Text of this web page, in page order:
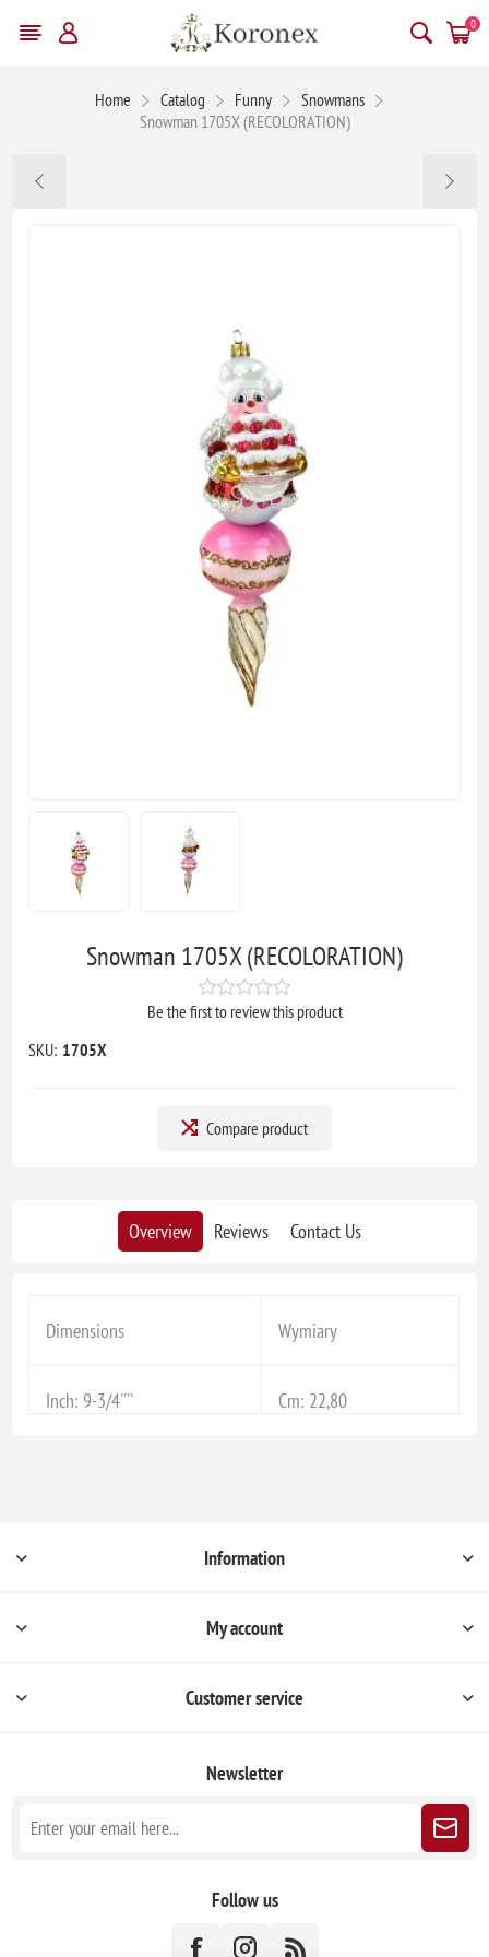
0
Home Catalog Funny
Snowmans
Snowman 1705X (RECOLORATION)
Snowman 1705X (RECOLORATION)
Be the first to review this product
SKU: 1705X
Compare product
Overview Reviews Contact Us
Dimensions Wymiary
Inch: 9-3/4'''' Cm: 22,80
Information
My account
Customer service
Newsletter
Follow us